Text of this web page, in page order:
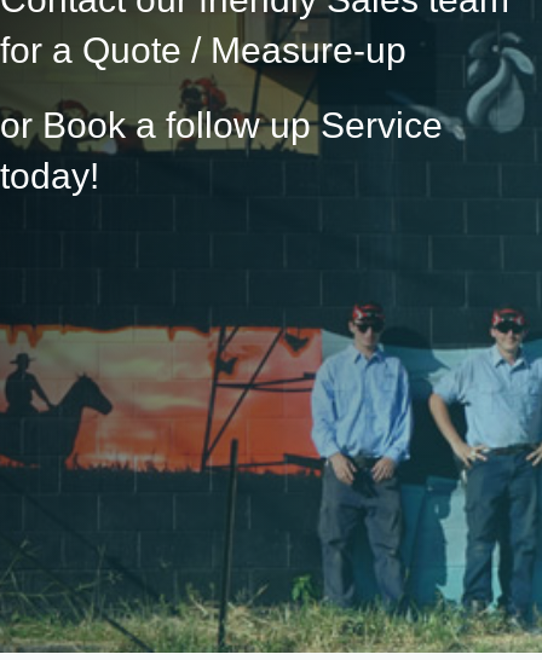
for a Quote / Measure-up
or Book a follow up Service
today!